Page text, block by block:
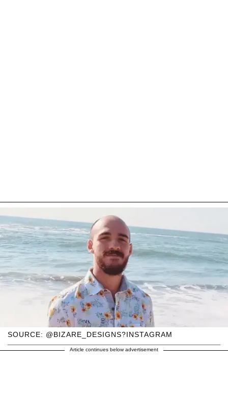
SOURCE: @BIZARE_DESIGNS?INSTAGRAM
Article continues below advertisement